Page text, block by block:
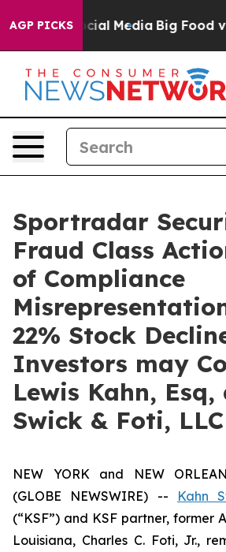
AGP PICKS
on Social Media Big Food vs.
Sportradar
Fraud Class
of Compliance
22% Stock
Investors may
Lewis Kahn,
Swick & Foti, LLC
NEW YORK and NEW
(GLOBE NEWSWIRE) --
Kahn
(“KSF”) and KSF partner, former
Louisiana, Charles C. Foti, Jr.,